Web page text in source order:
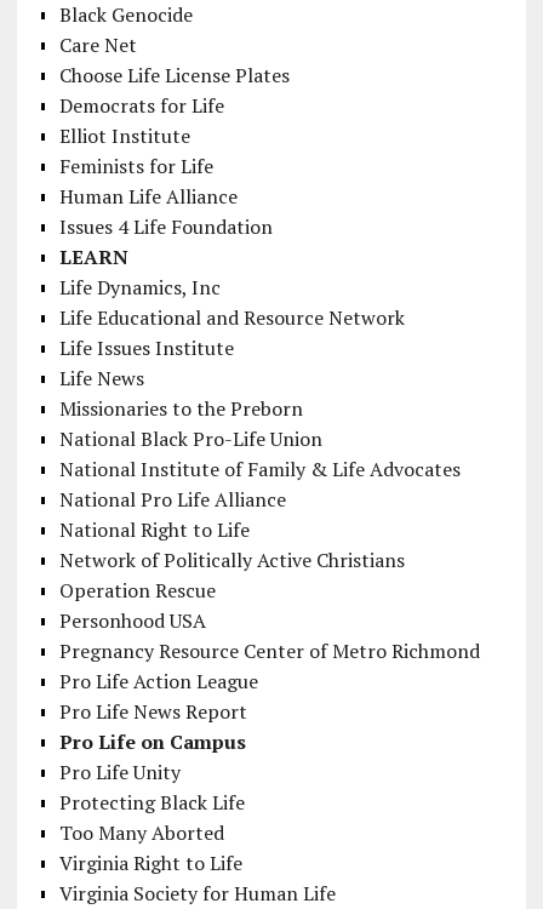
Black Genocide
Care Net
Choose Life License Plates
Democrats for Life
Elliot Institute
Feminists for Life
Human Life Alliance
Issues 4 Life Foundation
LEARN
Life Dynamics, Inc
Life Educational and Resource Network
Life Issues Institute
Life News
Missionaries to the Preborn
National Black Pro-Life Union
National Institute of Family & Life Advocates
National Pro Life Alliance
National Right to Life
Network of Politically Active Christians
Operation Rescue
Personhood USA
Pregnancy Resource Center of Metro Richmond
Pro Life Action League
Pro Life News Report
Pro Life on Campus
Pro Life Unity
Protecting Black Life
Too Many Aborted
Virginia Right to Life
Virginia Society for Human Life